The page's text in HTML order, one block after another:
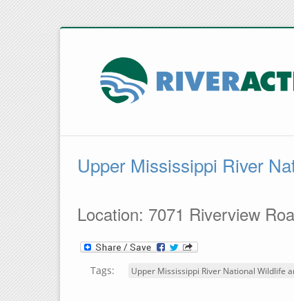
Upper Mississippi River
Location: 7071 Riverview
Tags: Upper Mississippi River National Wildlife